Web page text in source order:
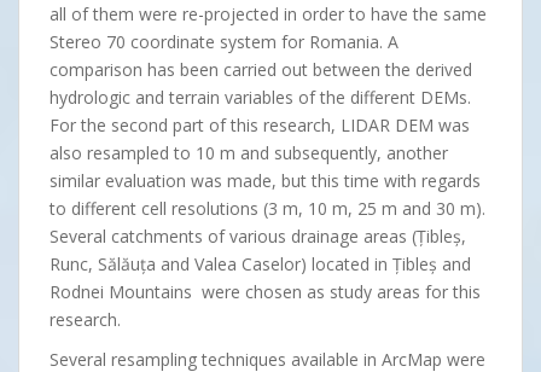
all of them were re-projected in order to have the same
Stereo 70 coordinate system for Romania. A
comparison has been carried out between the derived
hydrologic and terrain variables of the different DEMs.
For the second part of this research, LIDAR DEM was
also resampled to 10 m and subsequently, another
similar evaluation was made, but this time with regards
to different cell resolutions (3 m, 10 m, 25 m and 30 m).
Several catchments of various drainage areas (Țibleș,
Runc, Sălăuța and Valea Caselor) located in Țibleș and
Rodnei Mountains were chosen as study areas for this
research.
Several resampling techniques available in ArcMap were